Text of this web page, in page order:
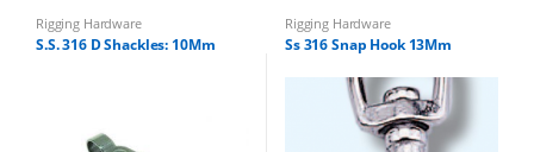
Rigging Hardware
S.S. 316 D Shackles: 10Mm
Rigging Hardware
Ss 316 Snap Hook 13Mm